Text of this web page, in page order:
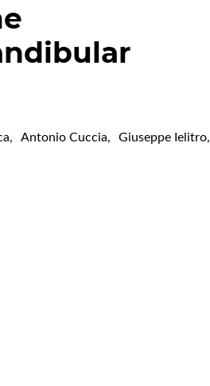
, Antonio Cuccia, Giuseppe Ielitro,